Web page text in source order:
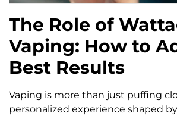
The Role of
Vaping: How to
Best Results
Vaping is more than just puffing
personalized experience shaped